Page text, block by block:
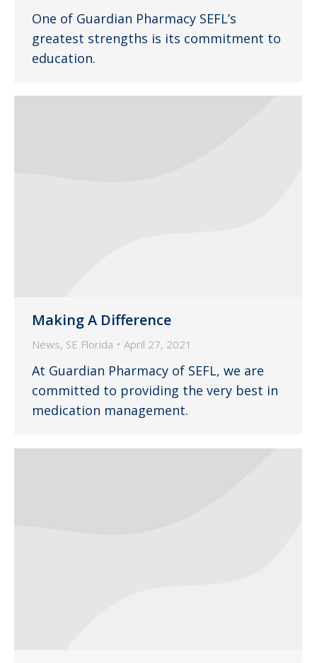
One of Guardian Pharmacy SEFL’s
greatest strengths is its commitment to
education.
Making A Difference
News, SE Florida April 27, 2021
At Guardian Pharmacy of SEFL, we are
committed to providing the very best in
medication management.